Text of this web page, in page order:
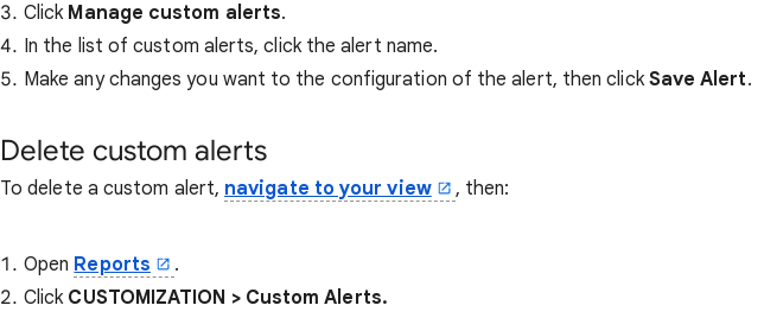
Click Manage custom alerts.
In the list of custom alerts, click the alert name.
Make any changes you want to the configuration of the alert, then click Save Alert.
Delete custom alerts
To delete a custom alert, navigate to your view , then:
Open Reports
.
Click CUSTOMIZATION > Custom Alerts.